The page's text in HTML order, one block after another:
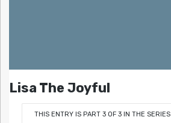
Lisa The Joyful
THIS ENTRY IS PART 3 OF 3 IN THE SERIES